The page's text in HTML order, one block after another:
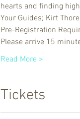
hearts and finding
Your Guides; Kirt
Pre-Registration
Please arrive 15
Read More >
Tickets